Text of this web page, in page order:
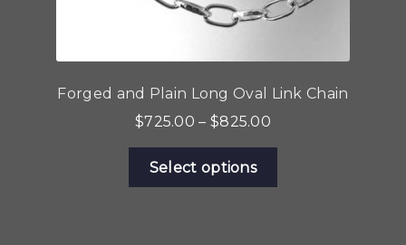
Forged and Plain Long Oval Link Chain
$725.00 – $825.00
through
Select options